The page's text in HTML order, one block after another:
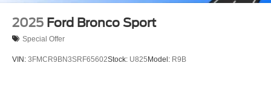
2025 Ford Bronco Sport
Special Offer
VIN: 3FMCR9BN3SRF65602Stock: U825 Model: R9B